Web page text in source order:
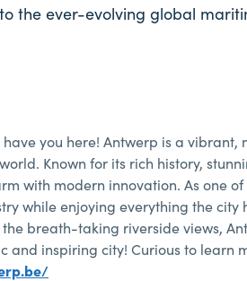
the ever-evolving global
you here! Antwerp is a vibrant,
Known for its rich history,
with modern innovation. As one of
while enjoying everything the city
breath-taking riverside views,
and inspiring city! Curious to learn